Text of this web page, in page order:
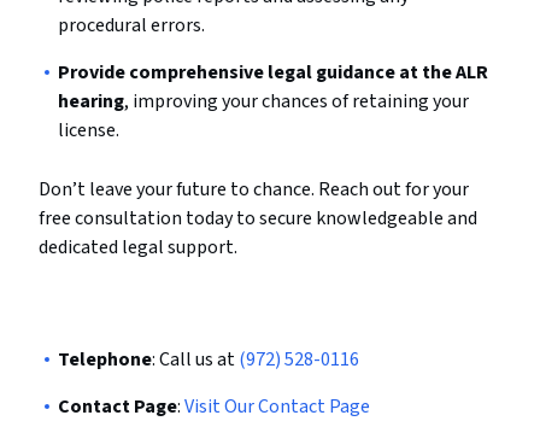
procedural errors.
Provide comprehensive legal guidance at the ALR
hearing, improving your chances of retaining your
license.
Don’t leave your future to chance. Reach out for your
free consultation today to secure knowledgeable and
dedicated legal support.
Telephone: Call us at(972) 528-0116
Contact Page:Visit Our Contact Page